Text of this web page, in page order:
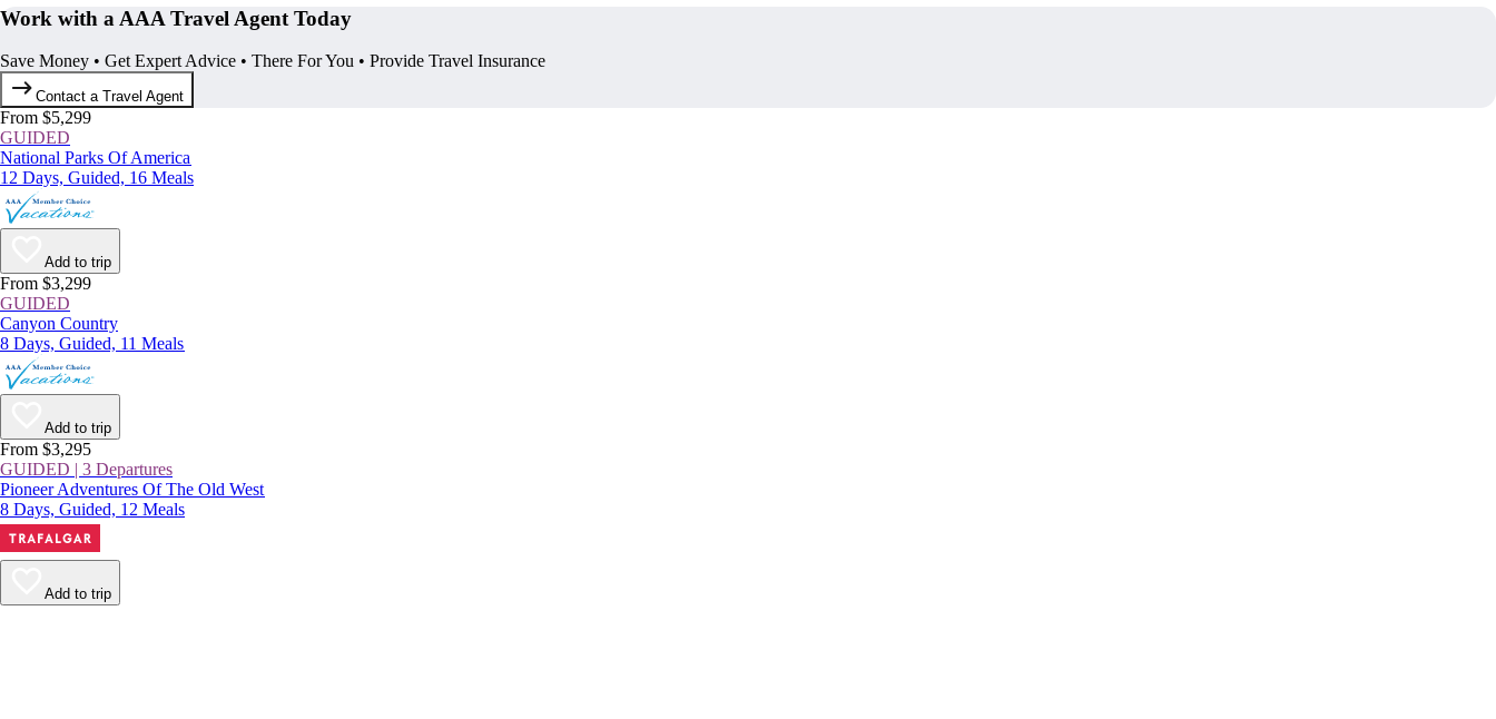
Work with a AAA Travel Agent Today
Save Money • Get Expert Advice • There For You • Provide Travel Insurance
Contact a Travel Agent
From $5,299
GUIDED
National Parks Of America
12 Days, Guided, 16 Meals
Add to trip
From $3,299
GUIDED
Canyon Country
8 Days, Guided, 11 Meals
Add to trip
From $3,295
GUIDED | 3 Departures
Pioneer Adventures Of The Old West
8 Days, Guided, 12 Meals
Add to trip